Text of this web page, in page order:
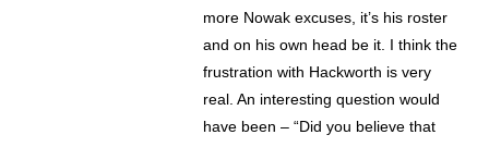
more Nowak excuses, it’s his roster
and on his own head be it. I think the
frustration with Hackworth is very
real. An interesting question would
have been – “Did you believe that